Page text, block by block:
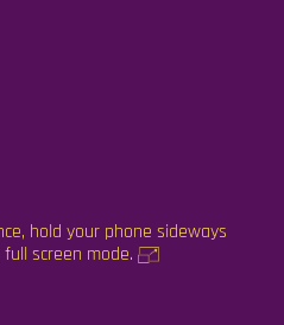
hold your phone sideways
screen mode.